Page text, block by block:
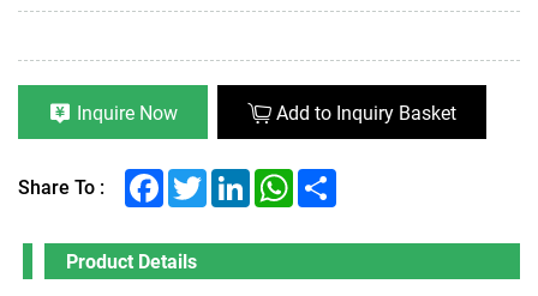
Inquire Now Add to Inquiry Basket
Share To : FacebookTwitterLinkedInWhatsApp
Product Details